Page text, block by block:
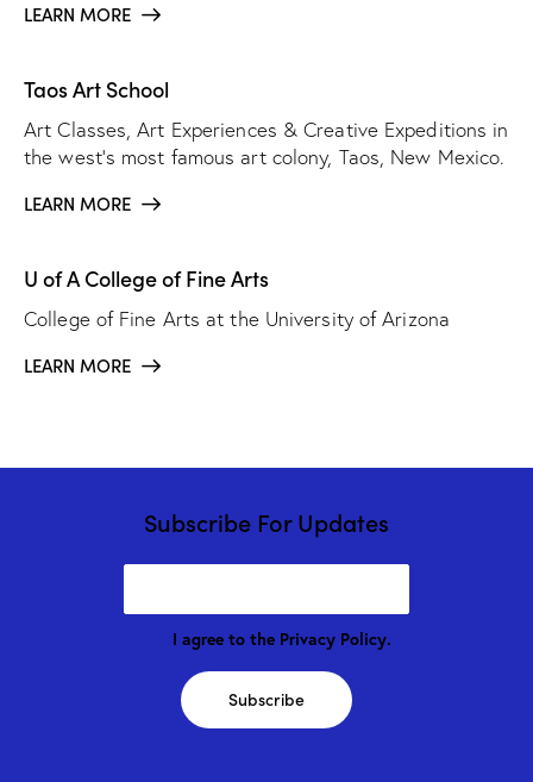
LEARN MORE
Taos Art School
Art Classes, Art Experiences & Creative Expeditions in
the west’s most famous art colony, Taos, New Mexico.
LEARN MORE
U of A College of Fine Arts
College of Fine Arts at the University of Arizona
LEARN MORE
Subscribe For Updates
I agree to the Privacy Policy.
Subscribe